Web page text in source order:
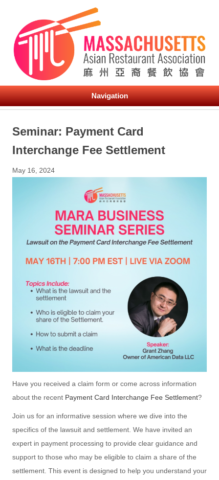
Navigation
Seminar: Payment Card
Interchange Fee Settlement
May 16, 2024
Have you received a claim form or come across information
about the recent Payment Card Interchange Fee Settlement?
Join us for an informative session where we dive into the
specifics of the lawsuit and settlement. We have invited an
expert in payment processing to provide clear guidance and
support to those who may be eligible to claim a share of the
settlement. This event is designed to help you understand your